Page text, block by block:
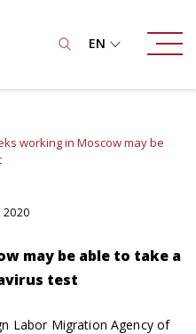
EN
working in Moscow may be
2020
may be able to take a
test
Labor Migration Agency of